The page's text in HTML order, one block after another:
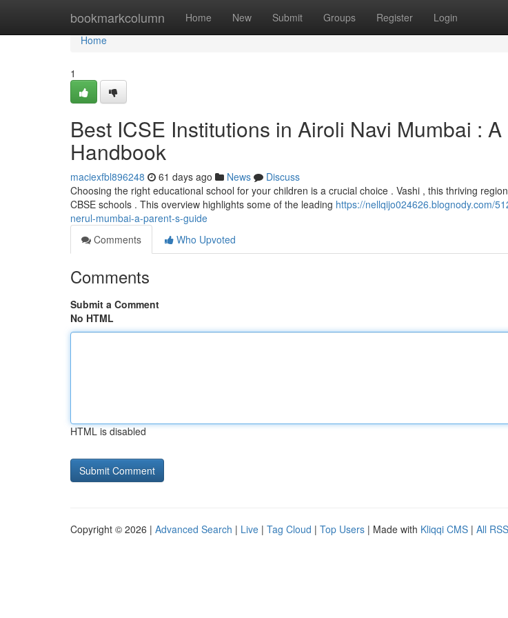
bookmarkcolumn Home New Submit Groups Register Login
Home
Home
1
Best ICSE Institutions in Airoli Navi Mumbai :
Handbook
maciexfbl896248 61 days ago News
Discuss
Choosing the right educational school for your children is a crucial choice . Vashi , this thriving
CBSE schools . This overview highlights some of the leading https://nellqijo024626.blognody.com/
nerul-mumbai-a-parent-s-guide
Comments
Who Upvoted
Comments
Submit a Comment
No HTML
HTML is disabled
Copyright © 2026 | Advanced Search | Live | Tag Cloud | Top Users | Made with Kliqqi CMS | All